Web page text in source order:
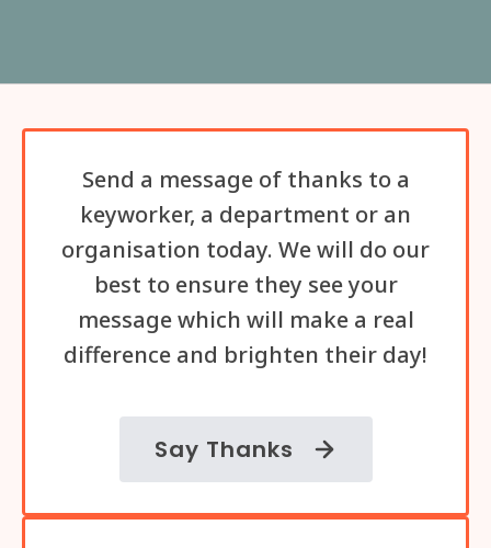
Send a message of thanks to a
keyworker, a department or an
organisation today. We will do our
best to ensure they see your
message which will make a real
difference and brighten their day!
Say Thanks